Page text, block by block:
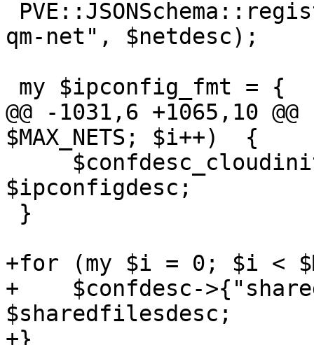
qm-net", $netdesc);
@@ -1031,6 +1065,10
$MAX_NETS; $i++)  {
$ipconfigdesc;
+for (my $i = 0; $i <
+    $confdesc-
$sharedfilesdesc;
+}